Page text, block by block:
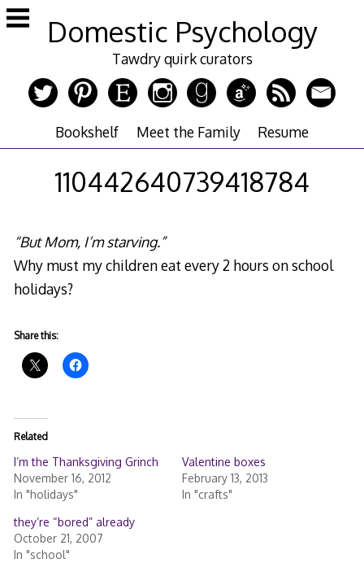
Skip
to
Domestic Psychology
Tawdry quirk curators
Bookshelf Meet the Family Resume
110442640739418784
“But Mom, I’m starving.”
Why must my children eat every 2 hours on school
holidays?
Share this:
Related
I’m the Thanksgiving Grinch
November 16, 2012
In "holidays"
Valentine boxes
February 13, 2013
In "crafts"
they’re “bored” already
October 21, 2007
In "school"